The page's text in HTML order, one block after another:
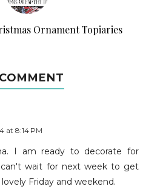
Ornament Topiaries
at 8:14 PM
I am ready to decorate for
can't wait for next week to get
Friday and weekend.